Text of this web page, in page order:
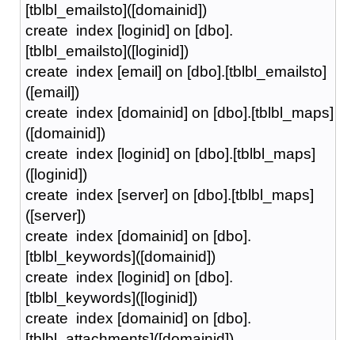
[tblbl_emailsto]([domainid])
create index [loginid] on [dbo].
[tblbl_emailsto]([loginid])
create index [email] on [dbo].[tblbl_emailsto]
([email])
create index [domainid] on [dbo].[tblbl_maps]
([domainid])
create index [loginid] on [dbo].[tblbl_maps]
([loginid])
create index [server] on [dbo].[tblbl_maps]
([server])
create index [domainid] on [dbo].
[tblbl_keywords]([domainid])
create index [loginid] on [dbo].
[tblbl_keywords]([loginid])
create index [domainid] on [dbo].